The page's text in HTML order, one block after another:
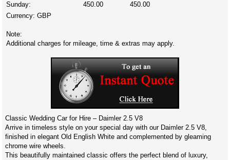
Sunday:
450.00
450.00
Currency: GBP
Note:
Additional charges for mileage, time & extras may apply.
Classic Wedding Car for Hire – Daimler 2.5 V8
Arrive in timeless style on your special day with our Daimler 2.5 V8,
finished in elegant Old English White and complemented by gleaming
chrome wire wheels.
This beautifully maintained classic offers the perfect blend of luxury,